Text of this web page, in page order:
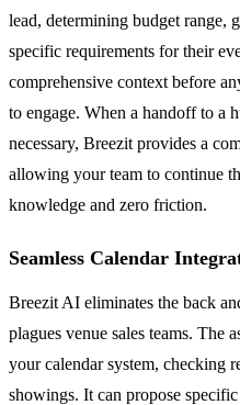
lead, determining budget range,
specific requirements for their
comprehensive context before
to engage. When a handoff to a
necessary, Breezit provides a
allowing your team to continue
knowledge and zero friction.
Seamless Calendar
Breezit AI eliminates the back
plagues venue sales teams. The
your calendar system, checking
showings. It can propose